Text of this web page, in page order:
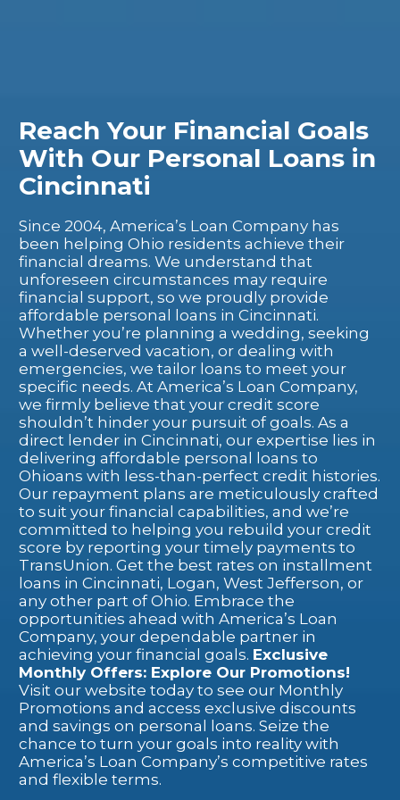
Reach Your Financial Goals
With Our Personal Loans in
Cincinnati
Since 2004, America’s Loan Company has
been helping Ohio residents achieve their
financial dreams. We understand that
unforeseen circumstances may require
financial support, so we proudly provide
affordable personal loans in Cincinnati.
Whether you’re planning a wedding, seeking
a well-deserved vacation, or dealing with
emergencies, we tailor loans to meet your
specific needs. At America’s Loan Company,
we firmly believe that your credit score
shouldn’t hinder your pursuit of goals. As a
direct lender in Cincinnati, our expertise lies in
delivering affordable personal loans to
Ohioans with less-than-perfect credit histories.
Our repayment plans are meticulously crafted
to suit your financial capabilities, and we’re
committed to helping you rebuild your credit
score by reporting your timely payments to
TransUnion. Get the best rates on installment
loans in Cincinnati, Logan, West Jefferson, or
any other part of Ohio. Embrace the
opportunities ahead with America’s Loan
Company, your dependable partner in
achieving your financial goals. Exclusive
Monthly Offers: Explore Our Promotions!
Visit our website today to see our Monthly
Promotions and access exclusive discounts
and savings on personal loans. Seize the
chance to turn your goals into reality with
America’s Loan Company’s competitive rates
and flexible terms.